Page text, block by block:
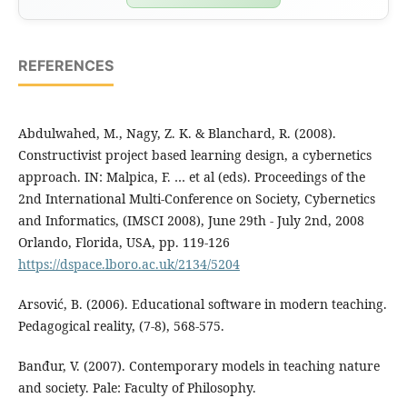
REFERENCES
Abdulwahed, M., Nagy, Z. K. & Blanchard, R. (2008).
Constructivist project based learning design, a cybernetics
approach. IN: Malpica, F. … et al (eds). Proceedings of the
2nd International Multi-Conference on Society, Cybernetics
and Informatics, (IMSCI 2008), June 29th - July 2nd, 2008
Orlando, Florida, USA, pp. 119-126
https://dspace.lboro.ac.uk/2134/5204
Arsović, B. (2006). Educational software in modern teaching.
Pedagogical reality, (7-8), 568-575.
Banđur, V. (2007). Contemporary models in teaching nature
and society. Pale: Faculty of Philosophy.